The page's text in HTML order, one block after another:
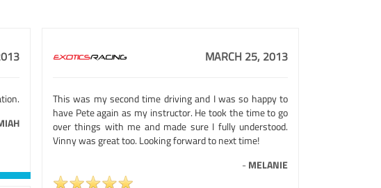
MARCH 25, 2013
This was my second time driving and I was so happy to
have Pete again as my instructor. He took the time to go
over things with me and made sure I fully understood.
Vinny was great too. Looking forward to next time!
- MELANIE